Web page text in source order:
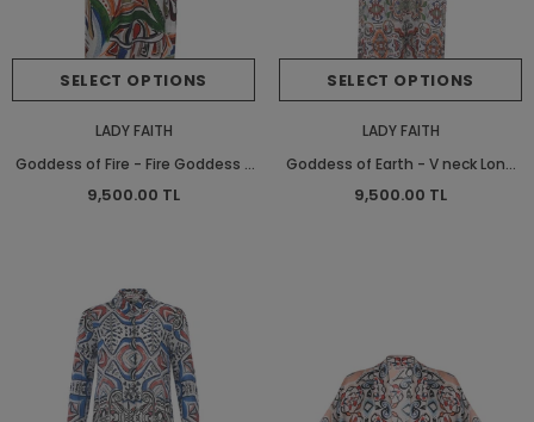
SELECT OPTIONS
LADY FAITH
Goddess of Fire - Fire Goddess -
V neck Long Shirt Dress - Long
9,500.00 TL
SELECT OPTIONS
LADY FAITH
Goddess of Earth - V neck Long
Shirt Dress - Long Shirt Dress
9,500.00 TL